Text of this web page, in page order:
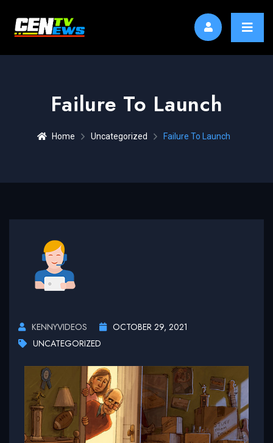
Failure To Launch
Home Uncategorized Failure To Launch
KENNYVIDEOS
OCTOBER 29, 2021
UNCATEGORIZED